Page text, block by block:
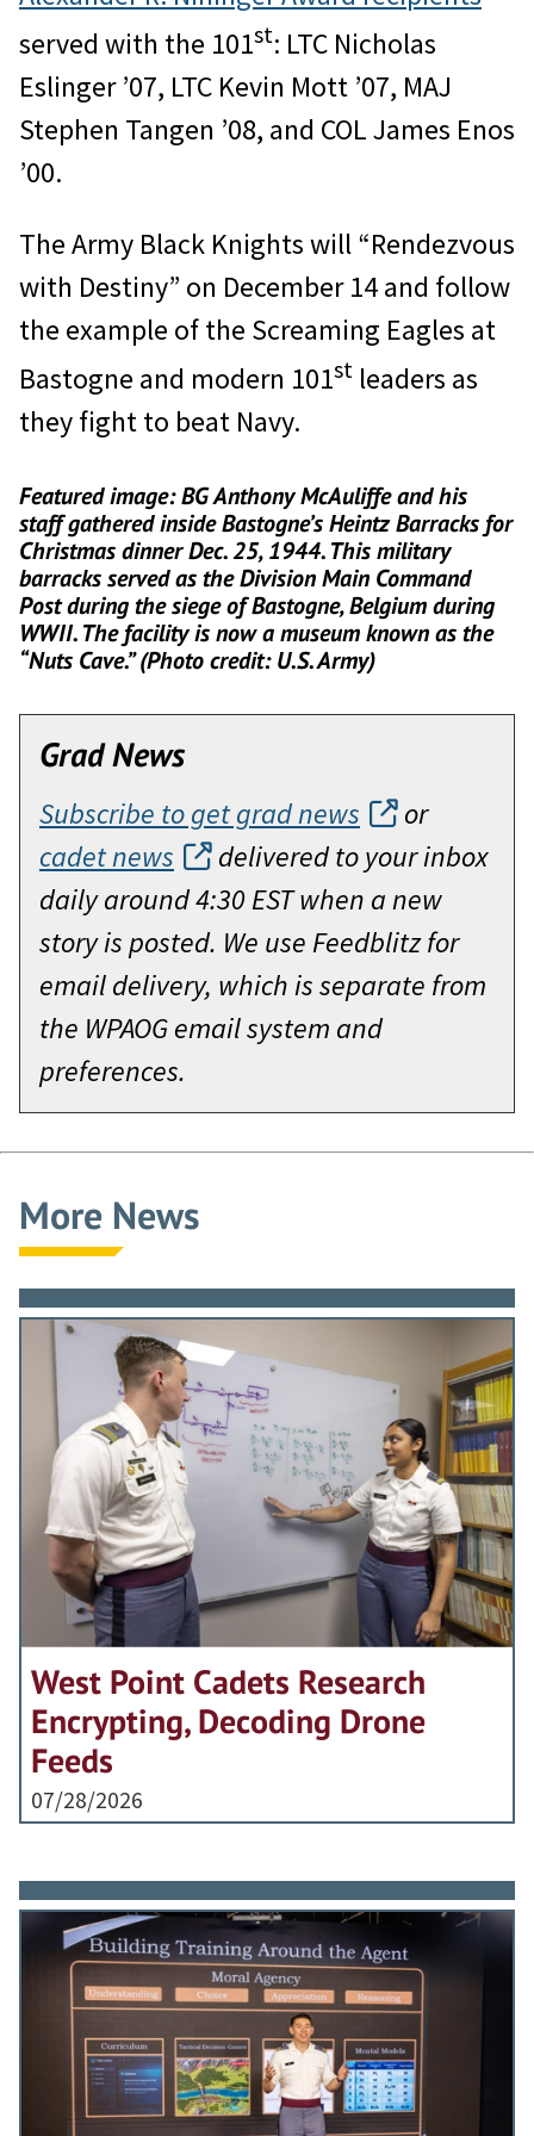
served with the 101st: LTC Nicholas
Eslinger ’07, LTC Kevin Mott ’07, MAJ
Stephen Tangen ’08, and COL James Enos
’00.
The Army Black Knights will “Rendezvous
with Destiny” on December 14 and follow
the example of the Screaming Eagles at
Bastogne and modern 101st leaders as
they fight to beat Navy.
Featured image: BG Anthony McAuliffe and his
staff gathered inside Bastogne’s Heintz Barracks for
Christmas dinner Dec. 25, 1944. This military
barracks served as the Division Main Command
Post during the siege of Bastogne, Belgium during
WWII. The facility is now a museum known as the
“Nuts Cave.” (Photo credit: U.S. Army)
Grad News
Subscribe to get grad news
or
cadet news
delivered to your inbox
daily around 4:30 EST when a new
story is posted. We use Feedblitz for
email delivery, which is separate from
the WPAOG email system and
preferences.
More News
West Point Cadets Research
Encrypting, Decoding Drone
Feeds
07/28/2026